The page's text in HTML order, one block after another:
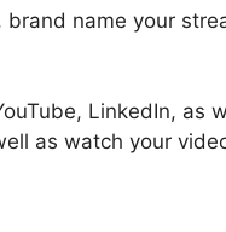
name your
LinkedIn, as
as watch your